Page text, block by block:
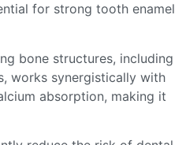
for strong tooth enamel
bone structures, including
works synergistically with
absorption, making it